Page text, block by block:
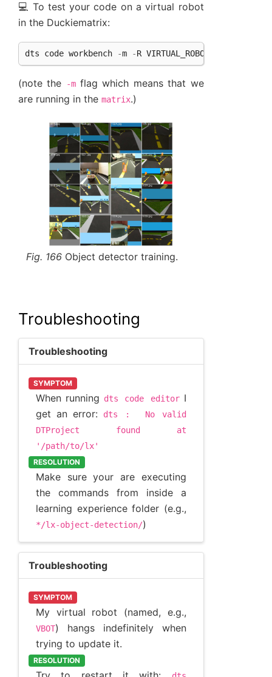
💻 To test your code on a virtual robot
in the Duckiematrix:
dts code workbench -m -R VIRTUAL_ROBOT_NAME
(note the -mflag which means that we
are running in the matrix.)
Fig. 166 Object detector training.
Troubleshooting
Troubleshooting
SYMPTOM
When running dts code editorI
get an error:
dts : No
valid
DTProject
found
at
'/path/to/lx'
RESOLUTION
Make sure your are executing
the commands from inside a
learning experience folder (e.g.,
*/lx-object-detection/)
Troubleshooting
SYMPTOM
My virtual robot (named, e.g.,
VBOT) hangs indefinitely when
trying to update it.
RESOLUTION